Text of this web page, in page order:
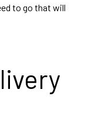
to go that will